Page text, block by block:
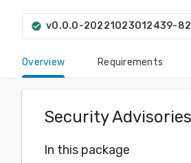
check_circle v0.0.0-20221023012439-
Overview Requirements
Security Advisories
In this package